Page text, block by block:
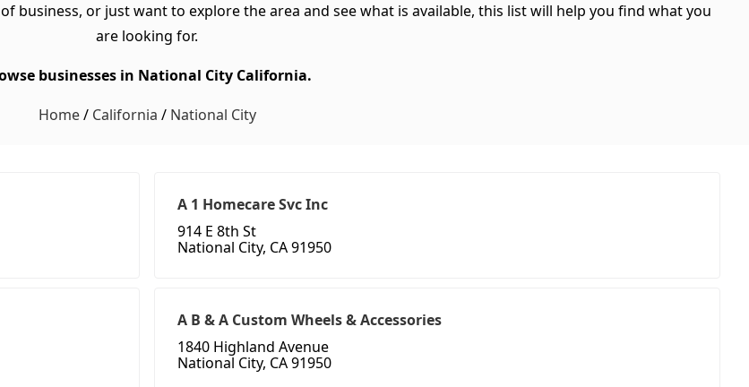
business, or just want to explore the area and see what is available, this list will help you find what you
are looking for.
businesses in National City California.
Home/ California / National City
A 1 Homecare Svc Inc
914 E 8th St
National City, CA 91950
A B & A Custom Wheels & Accessories
1840 Highland Avenue
National City, CA 91950